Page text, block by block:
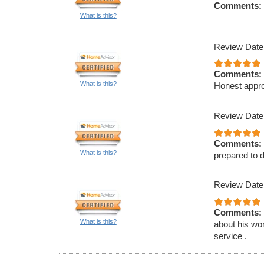
What is this?
Comments:
What is this?
Review
Comments:
Honest
What is this?
Review
Comments:
prepared to
What is this?
Review
Comments:
about his
service .